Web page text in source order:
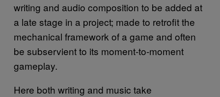
writing and audio composition to be added at
a late stage in a project; made to retrofit the
mechanical framework of a game and often
be subservient to its moment-to-moment
gameplay.
Here both writing and music take